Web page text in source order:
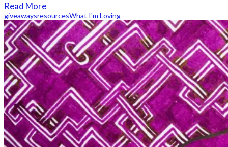
Read More
giveawaysresourcesWhat I'm Loving